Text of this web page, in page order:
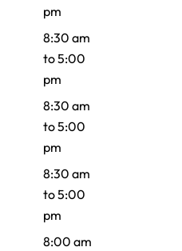
pm
8:30 am
to 5:00
pm
8:30 am
to 5:00
pm
8:30 am
to 5:00
pm
8:00 am